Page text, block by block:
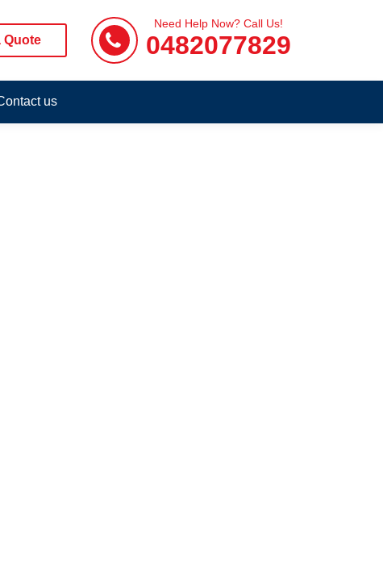
Quote
Need Help Now? Call Us!
0482077829
us